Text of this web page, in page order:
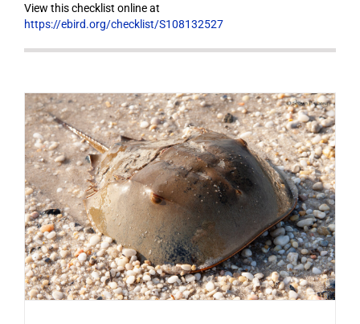
View this checklist online at
https://ebird.org/checklist/S108132527